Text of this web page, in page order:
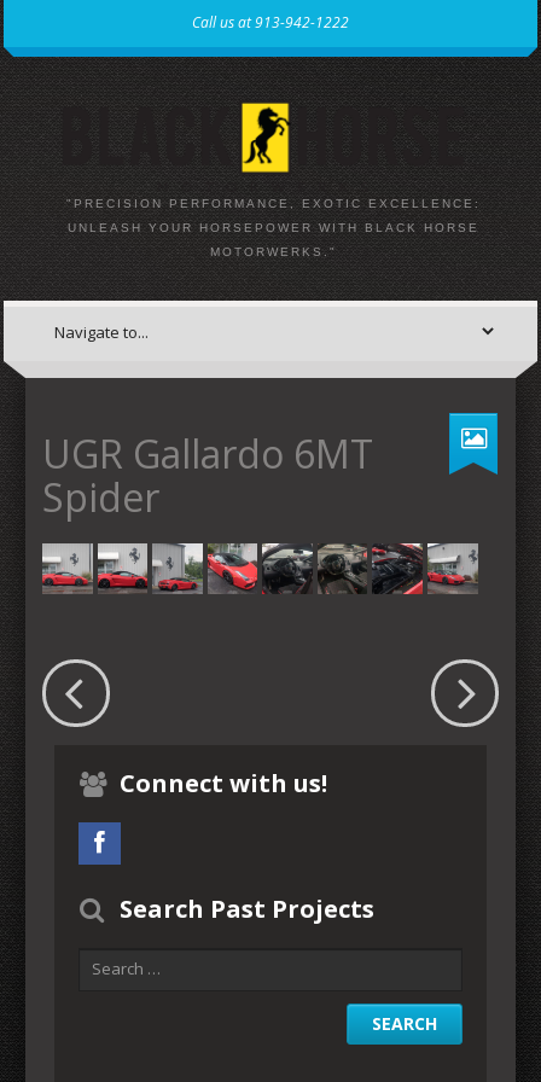
Call us at 913-942-1222
"PRECISION PERFORMANCE, EXOTIC EXCELLENCE:
UNLEASH YOUR HORSEPOWER WITH BLACK HORSE
MOTORWERKS."
UGR Gallardo 6MT
Spider
Connect with us!
Search Past Projects